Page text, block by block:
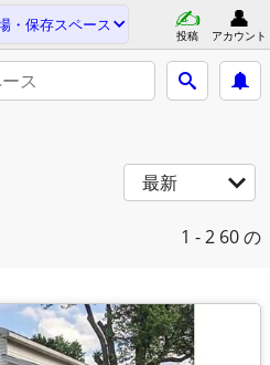
・保存スペース
投稿 アカウント
最新
1 - 2 60 の